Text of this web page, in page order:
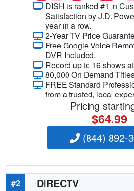
DISH is ranked #1 in
Satisfaction by J.D.
year in a row.
2-Year TV Price
Free Google Voice
DVR Included.
Record up to 16 shows
80,000 On Demand
FREE Standard
from a trusted, local
Pricing
$64.99
(844) 892-
#2 DIRECTV